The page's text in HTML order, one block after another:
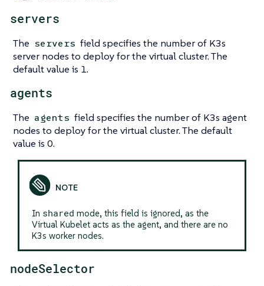
servers
The servers field specifies the number of K3s
server nodes to deploy for the virtual cluster. The
default value is 1.
agents
The agents field specifies the number of K3s agent
nodes to deploy for the virtual cluster. The default
value is 0.
In shared mode, this field is ignored, as the
Virtual Kubelet acts as the agent, and there are no
K3s worker nodes.
nodeSelector